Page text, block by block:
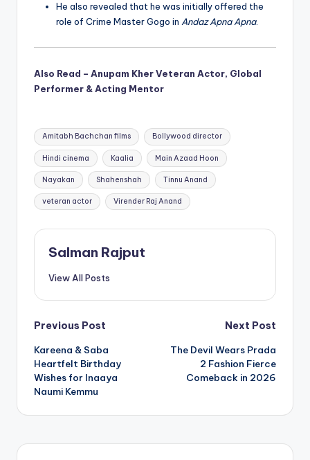
He also revealed that he was initially offered the
role of Crime Master Gogo in Andaz Apna Apna.
Also Read – Anupam Kher Veteran Actor, Global
Performer & Acting Mentor
Tags:
Amitabh Bachchan films Bollywood director
Hindi cinema Kaalia Main Azaad Hoon
Nayakan Shahenshah Tinnu Anand
veteran actor Virender Raj Anand
Salman Rajput
View All Posts
Post
navigation
Previous Post
Kareena & Saba
Heartfelt Birthday
Wishes for Inaaya
Naumi Kemmu
Next Post
The Devil Wears Prada
2 Fashion Fierce
Comeback in 2026